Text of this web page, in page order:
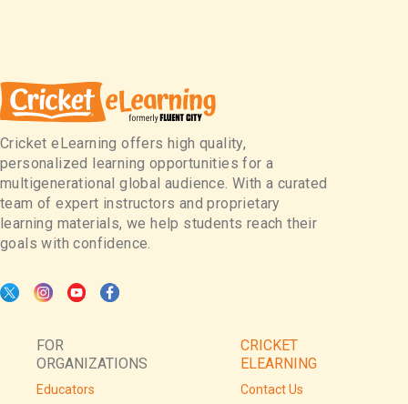
Cricket eLearning offers high quality,
personalized learning opportunities for a
multigenerational global audience. With a curated
team of expert instructors and proprietary
learning materials, we help students reach their
goals with confidence.
FOR
ORGANIZATIONS
Educators
CRICKET
ELEARNING
Contact Us